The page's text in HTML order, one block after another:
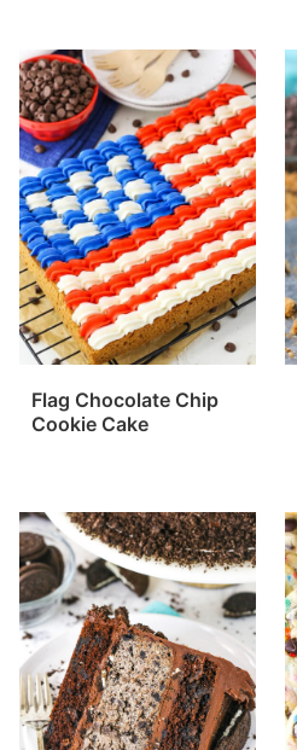
Flag Chocolate Chip
Cookie Cake